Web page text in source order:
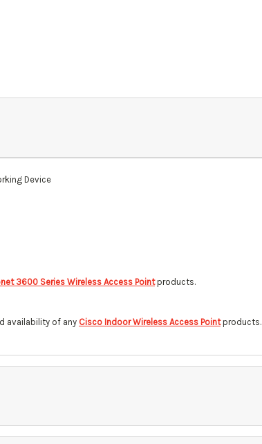
Device
3600 Series Wireless Access Pointproducts.
availability of any Cisco Indoor Wireless Access Pointproducts.